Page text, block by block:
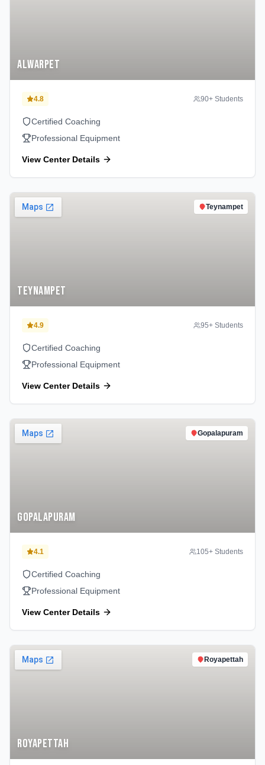
Alwarpet
4.8 90+ Students
Certified Coaching
Professional Equipment
View Center Details
Teynampet
Teynampet
4.9 95+ Students
Certified Coaching
Professional Equipment
View Center Details
Gopalapuram
Gopalapuram
4.1 105+ Students
Certified Coaching
Professional Equipment
View Center Details
Royapettah
Royapettah